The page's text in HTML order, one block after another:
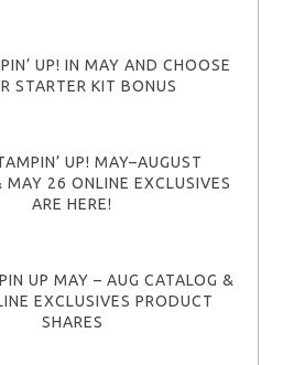
UP! IN MAY AND CHOOSE
STARTER KIT BONUS
UP! MAY–AUGUST
MAY 26 ONLINE EXCLUSIVES
ARE HERE!
UP MAY – AUG CATALOG &
EXCLUSIVES PRODUCT
SHARES